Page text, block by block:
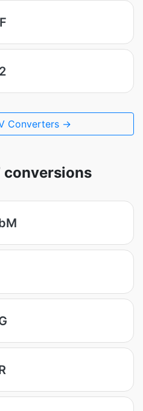
Converters →
conversions